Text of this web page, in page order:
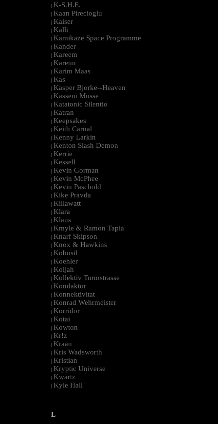
| K-S.H.E.
| Kaan Pirecioglu
| Kaiser
| Kalli
| Kamikaze Space Programme
| Kander
| Kareem
| Karenn
| Karim Maas
| Kas
| Kasper Bjorke--Heaven
| Kassem Mosse
| Katatonic Silentio
| Katran
| Keepsakes
| Keith Carnal
| Kenny Larkin
| Kenton Slash Demon
| Kerrie
| Kessell
| Kevin Gorman
| Kevin McPhee
| Kevin Paschold
| Kike Pravda
| Killawatt
| Klara
| Klaus
| Kmyle & Ramon Tapia
| Knarf Skipson
| Knox & Hawkins
| Kobosil
| Koehler
| Koljah
| Kollektiv Turmstrasse
| Kondaktor
| Konnektivitat
| Konrad Wehrmeister
| Korridor
| Kotai
| Kowton
| Kr!z
| Kraan
| Kris Wadsworth
| Kristian
| Kryptic Universe
| Kwartz
| Kyle Hall
--------------------------------------------------------------------------------------------------------
L